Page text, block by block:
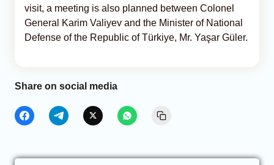
visit, a meeting is also planned between Colonel
General Karim Valiyev and the Minister of National
Defense of the Republic of Türkiye, Mr. Yaşar Güler.
Share on social media